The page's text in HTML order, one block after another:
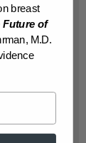
and
labs, her
looking
breast
Future of
M.D.